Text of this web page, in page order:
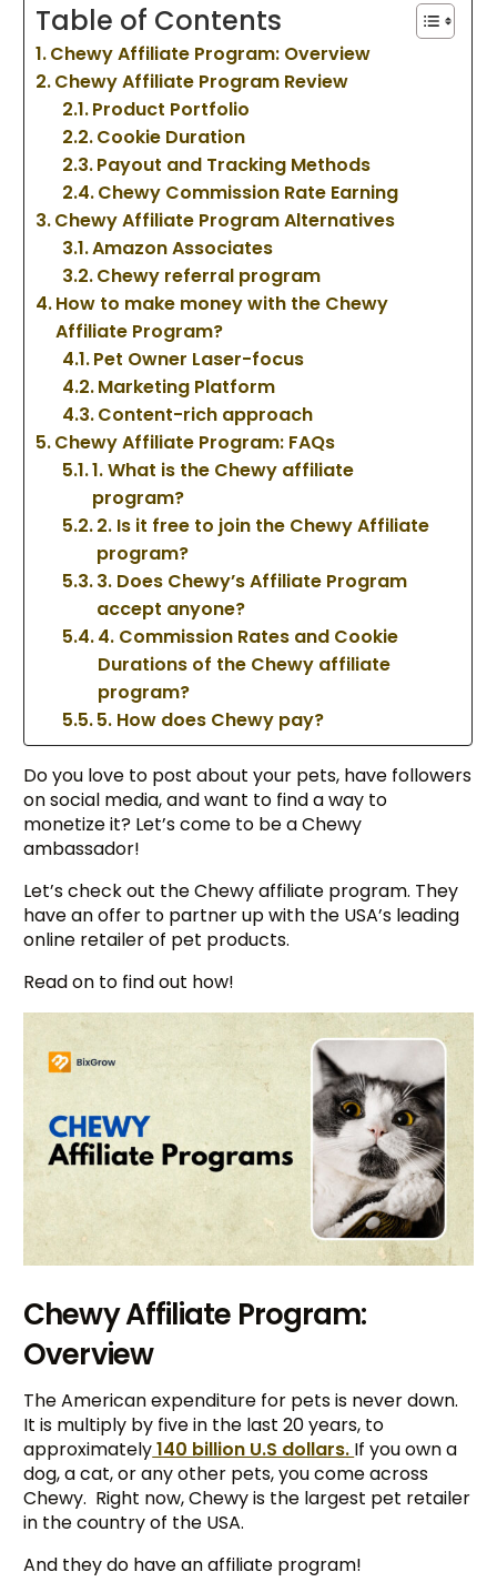
Table of Contents
Chewy Affiliate Program: Overview
Chewy Affiliate Program Review
Product Portfolio
Cookie Duration
Payout and Tracking Methods
Chewy Commission Rate Earning
Chewy Affiliate Program Alternatives
Amazon Associates
Chewy referral program
How to make money with the Chewy
Affiliate Program?
Pet Owner Laser-focus
Marketing Platform
Content-rich approach
Chewy Affiliate Program: FAQs
1. What is the Chewy affiliate
program?
2. Is it free to join the Chewy Affiliate
program?
3. Does Chewy’s Affiliate Program
accept anyone?
4. Commission Rates and Cookie
Durations of the Chewy affiliate
program?
5. How does Chewy pay?
Do you love to post about your pets, have followers
on social media, and want to find a way to
monetize it? Let’s come to be a Chewy
ambassador!
Let’s check out the Chewy affiliate program. They
have an offer to partner up with the USA’s leading
online retailer of pet products.
Read on to find out how!
Chewy Affiliate Program:
Overview
The American expenditure for pets is never down.
It is multiply by five in the last 20 years, to
approximately140 billion U.S dollars. If you own a
dog, a cat, or any other pets, you come across
Chewy. Right now, Chewy is the largest pet retailer
in the country of the USA.
And they do have an affiliate program!